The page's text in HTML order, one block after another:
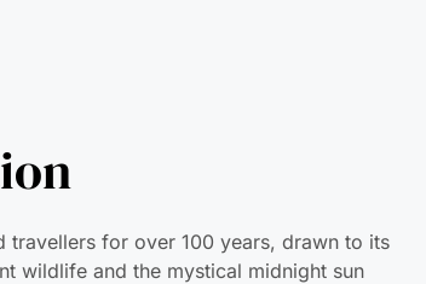
travellers for over 100 years, drawn to its
wildlife and the mystical midnight sun